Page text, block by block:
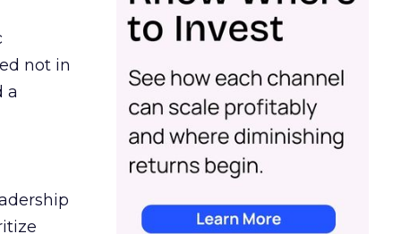
not in
a